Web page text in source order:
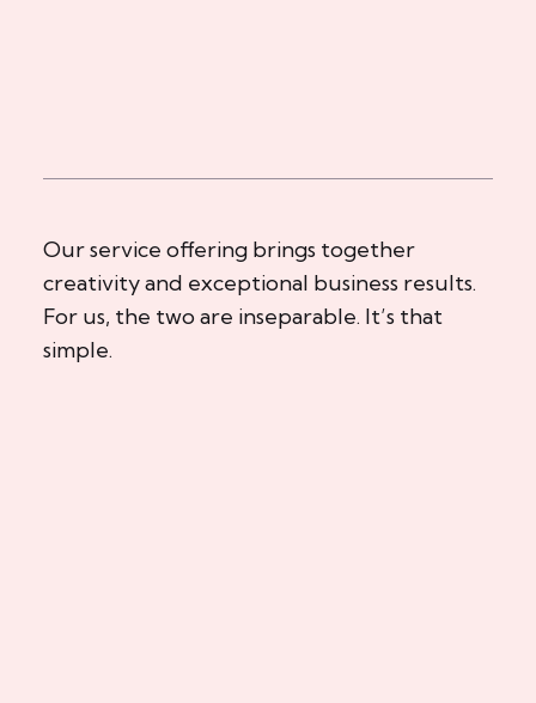
Our service offering brings together
creativity and exceptional business results.
For us, the two are inseparable. It’s that
simple.